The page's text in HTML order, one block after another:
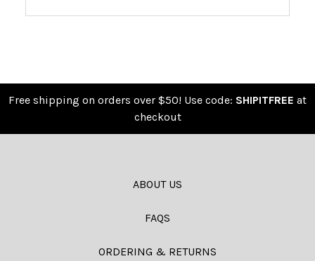
Free shipping on orders over $50! Use code: SHIPITFREE at
checkout
ABOUT US
FAQS
ORDERING & RETURNS